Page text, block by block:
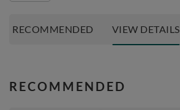
RECOMMENDED VIEW DETAILS
RECOMMENDED